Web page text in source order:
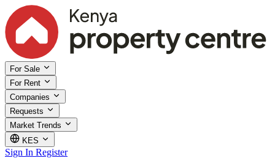
For Sale
For Rent
Companies
Requests
Market Trends
KES
Sign In Register